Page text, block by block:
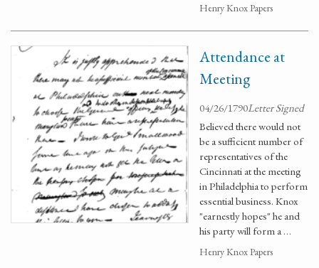
Henry Knox Papers
Attendance at
Meeting
04/26/1790Letter Signed
Believed there would not
be a sufficient number of
representatives of the
Cincinnati at the meeting
in Philadelphia to perform
essential business. Knox
"earnestly hopes" he and
his party will form a …
Henry Knox Papers